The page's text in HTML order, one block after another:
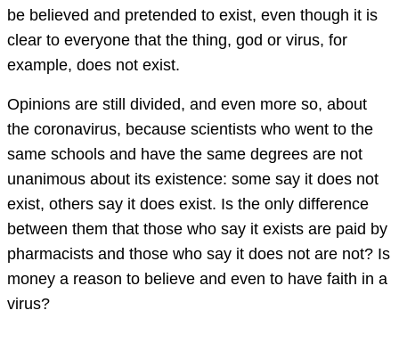
be believed and pretended to exist, even though it is
clear to everyone that the thing, god or virus, for
example, does not exist.
Opinions are still divided, and even more so, about
the coronavirus, because scientists who went to the
same schools and have the same degrees are not
unanimous about its existence: some say it does not
exist, others say it does exist. Is the only difference
between them that those who say it exists are paid by
pharmacists and those who say it does not are not? Is
money a reason to believe and even to have faith in a
virus?